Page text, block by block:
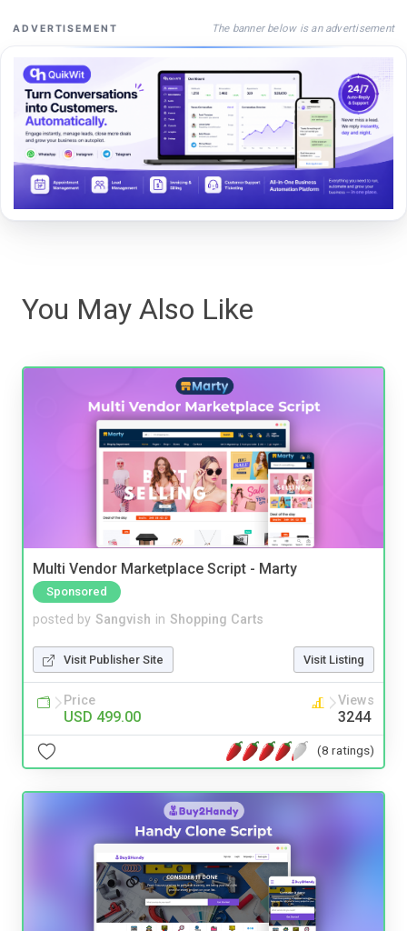
ADVERTISEMENT The banner below is an advertisement
You May Also Like
Multi Vendor Marketplace Script - Marty
Sponsored
posted by Sangvish in Shopping Carts
Visit Publisher Site Visit Listing
Price
USD 499.00
Views
3244
(8 ratings)